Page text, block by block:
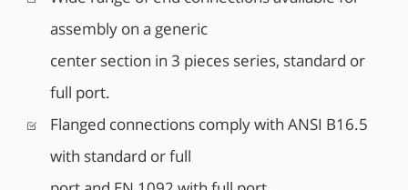
assembly on a generic
center section in 3 pieces series, standard or
full port.
Flanged connections comply with ANSI B16.5
with standard or full